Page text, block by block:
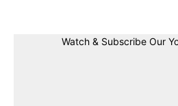
Watch & Subscribe Our